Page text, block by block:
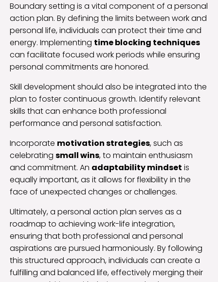
Boundary setting is a vital component of a personal
action plan. By defining the limits between work and
personal life, individuals can protect their time and
energy. Implementing time blocking techniques
can facilitate focused work periods while ensuring
personal commitments are honored.
Skill development should also be integrated into the
plan to foster continuous growth. Identify relevant
skills that can enhance both professional
performance and personal satisfaction.
Incorporate motivation strategies, such as
celebrating small wins, to maintain enthusiasm
and commitment. An adaptability mindset is
equally important, as it allows for flexibility in the
face of unexpected changes or challenges.
Ultimately, a personal action plan serves as a
roadmap to achieving work-life integration,
ensuring that both professional and personal
aspirations are pursued harmoniously. By following
this structured approach, individuals can create a
fulfilling and balanced life, effectively merging their